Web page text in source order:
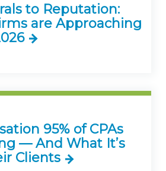
to Reputation:
are Approaching
95% of CPAs
— And What It’s
Clients